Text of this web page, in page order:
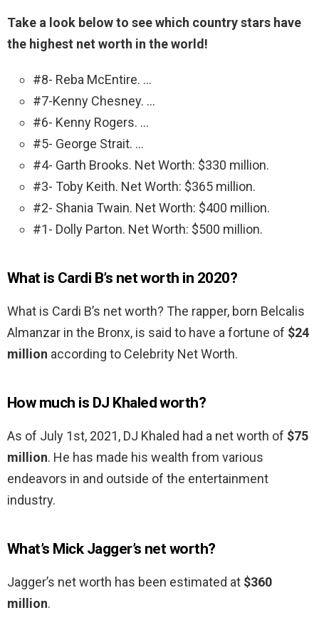
Take a look below to see which country stars have
the highest net worth in the world!
#8- Reba McEntire. …
#7-Kenny Chesney. …
#6- Kenny Rogers. …
#5- George Strait. …
#4- Garth Brooks. Net Worth: $330 million.
#3- Toby Keith. Net Worth: $365 million.
#2- Shania Twain. Net Worth: $400 million.
#1- Dolly Parton. Net Worth: $500 million.
What is Cardi B’s net worth in 2020?
What is Cardi B’s net worth? The rapper, born Belcalis
Almanzar in the Bronx, is said to have a fortune of $24
million according to Celebrity Net Worth.
How much is DJ Khaled worth?
As of July 1st, 2021, DJ Khaled had a net worth of $75
million. He has made his wealth from various
endeavors in and outside of the entertainment
industry.
What’s Mick Jagger’s net worth?
Jagger’s net worth has been estimated at $360
million.